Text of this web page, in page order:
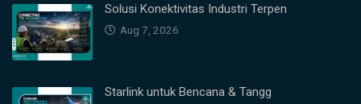
Solusi Konektivitas Industri Terpen
Aug 7, 2026
Starlink untuk Bencana & Tangg